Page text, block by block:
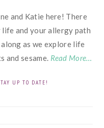
and Katie here! There
and your allergy path
as we explore life
and sesame. Read More…
UP TO DATE!